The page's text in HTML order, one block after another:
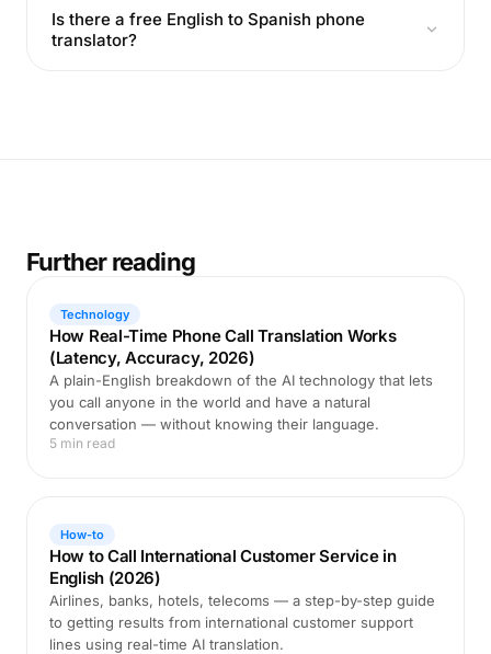
Is there a free English to Spanish phone
translator?
Further reading
Technology
How Real-Time Phone Call Translation Works
(Latency, Accuracy, 2026)
A plain-English breakdown of the AI technology that lets
you call anyone in the world and have a natural
conversation — without knowing their language.
5 min read
How-to
How to Call International Customer Service in
English (2026)
Airlines, banks, hotels, telecoms — a step-by-step guide
to getting results from international customer support
lines using real-time AI translation.